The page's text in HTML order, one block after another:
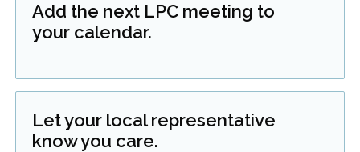
Add the next LPC meeting to
your calendar.
Let your local representative
know you care.